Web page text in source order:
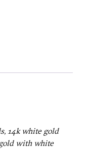
14k white gold
with white